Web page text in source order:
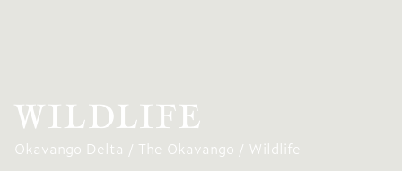
WILDLIFE
Okavango Delta / The Okavango / Wildlife